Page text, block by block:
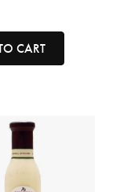
CART